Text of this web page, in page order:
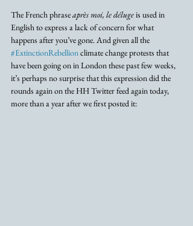
The French phrase après moi, le déluge is used in
English to express a lack of concern for what
happens after you’ve gone. And given all the
#ExtinctionRebellion climate change protests that
have been going on in London these past few weeks,
it’s perhaps no surprise that this expression did the
rounds again on the HH Twitter feed again today,
more than a year after we first posted it: